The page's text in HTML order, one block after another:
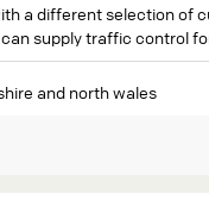
a different selection of
supply traffic control
and north wales